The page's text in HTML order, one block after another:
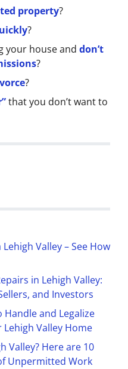
property?
?
your house and don’t
?
?
that you don’t want to
Valley – See How
in Lehigh Valley:
and Investors
Handle and Legalize
Valley Home
Valley? Here are 10
Unpermitted Work